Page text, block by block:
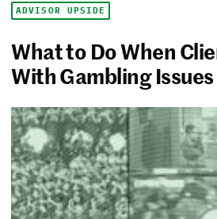
ADVISOR UPSIDE
What to Do When
With Gambling Issues